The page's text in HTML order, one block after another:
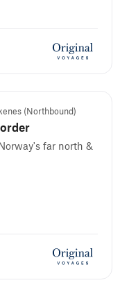
(Northbound)
far north &